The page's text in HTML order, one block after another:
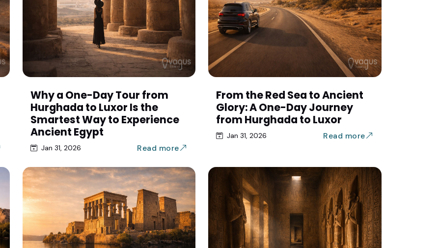
Why a One-Day Tour from
Hurghada to Luxor Is the
Smartest Way to Experience
Ancient Egypt
Jan 31, 2026 Read more
From the Red Sea to Ancient
Glory: A One-Day Journey
from Hurghada to Luxor
Jan 31, 2026 Read more